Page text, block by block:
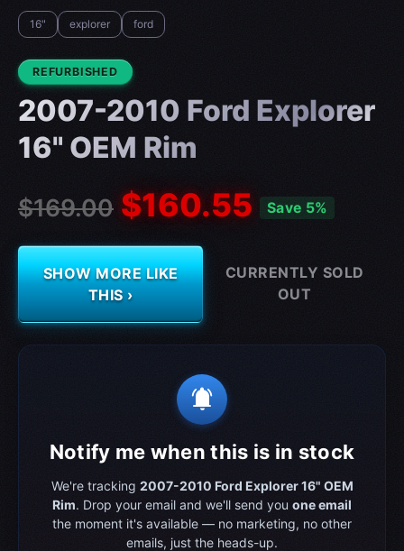
16" explorer ford
CONDITION:
REFURBISHED
2007-2010 Ford Explorer
16" OEM Rim
$169.00 $160.55 Save 5%
SHOW MORE LIKE
THIS ›
CURRENTLY SOLD
OUT
notifications_active
Notify me when this is in stock
We're tracking 2007-2010 Ford Explorer 16" OEM
Rim. Drop your email and we'll send you one email
the moment it's available — no marketing, no other
emails, just the heads-up.